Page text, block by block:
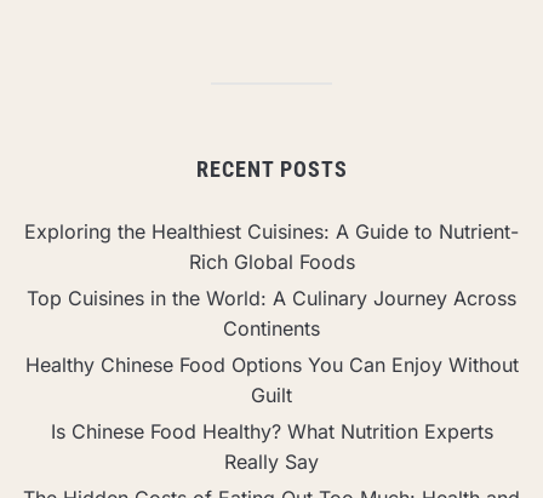
RECENT POSTS
Exploring the Healthiest Cuisines: A Guide to Nutrient-
Rich Global Foods
Top Cuisines in the World: A Culinary Journey Across
Continents
Healthy Chinese Food Options You Can Enjoy Without
Guilt
Is Chinese Food Healthy? What Nutrition Experts
Really Say